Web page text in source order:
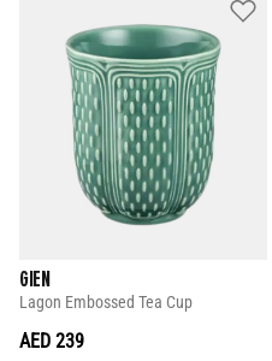
GIEN
Lagon Embossed Tea Cup
AED 239